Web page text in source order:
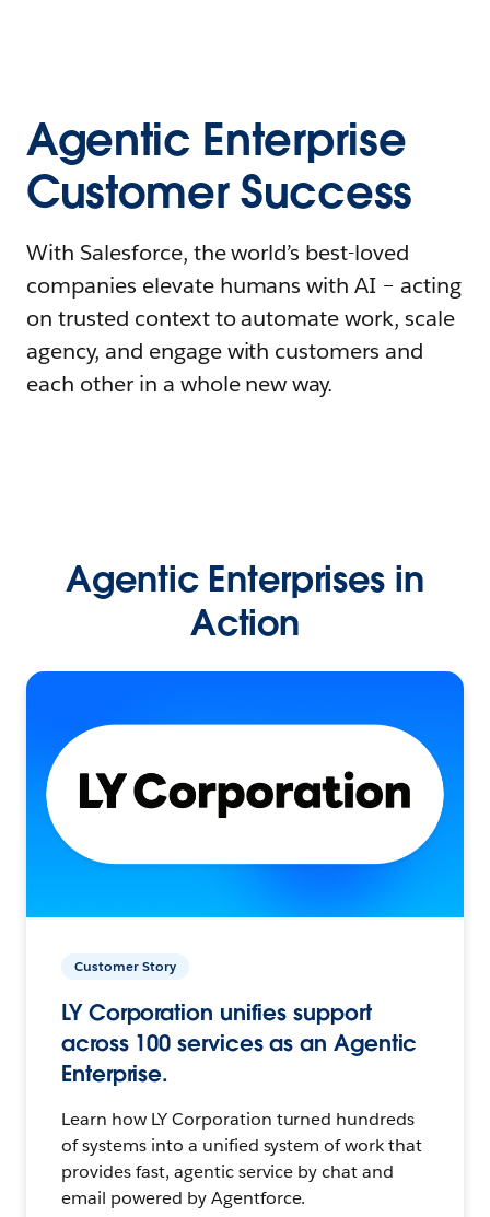
Agentic Enterprise
Customer Success
With Salesforce, the world’s best-loved
companies elevate humans with AI – acting
on trusted context to automate work, scale
agency, and engage with customers and
each other in a whole new way.
Agentic Enterprises in
Action
Customer Story
LY Corporation unifies support
across 100 services as an Agentic
Enterprise.
Learn how LY Corporation turned hundreds
of systems into a unified system of work that
provides fast, agentic service by chat and
email powered by Agentforce.